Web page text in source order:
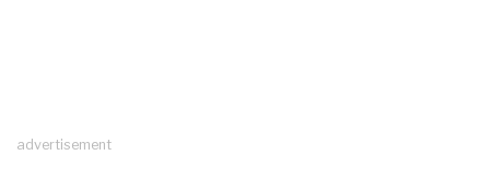
advertisement